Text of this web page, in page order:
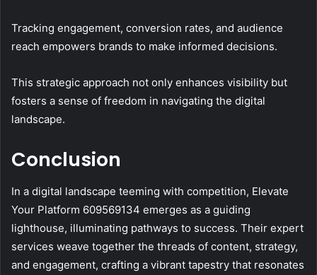
Tracking engagement, conversion rates, and audience
reach empowers brands to make informed decisions.
This strategic approach not only enhances visibility but
fosters a sense of freedom in navigating the digital
landscape.
Conclusion
In a digital landscape teeming with competition, Elevate
Your Platform 609569134 emerges as a guiding
lighthouse, illuminating pathways to success. Their expert
services weave together the threads of content, strategy,
and engagement, crafting a vibrant tapestry that resonates